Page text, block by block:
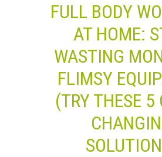
FULL BODY
AT HOME:
WASTING
FLIMSY
(TRY THESE 5